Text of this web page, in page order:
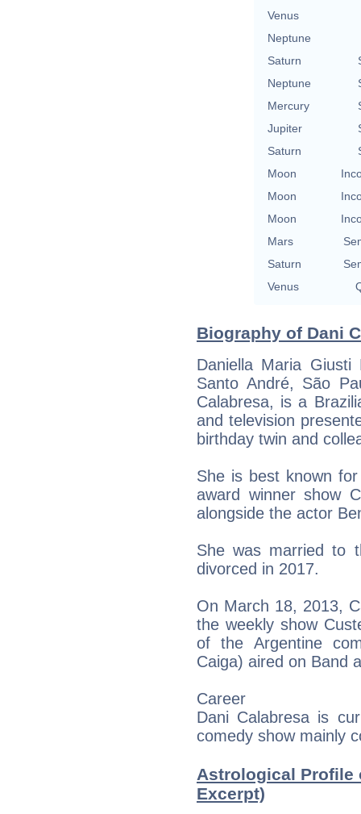
Venus
Neptune
Saturn
Neptune
Mercury
Jupiter
Saturn
Moon
Moon
Moon
Mars
Saturn
Venus
Biography of Dani
Daniella Maria
Santo André, São
Calabresa, is a
and television
birthday twin and
She is best known
award winner show
alongside the actor
She was married to
divorced in 2017.
On March 18, 2013,
the weekly show
of the Argentine
Caiga) aired on Band
Career
Dani Calabresa is
comedy show mainly
Astrological Profile
Excerpt)